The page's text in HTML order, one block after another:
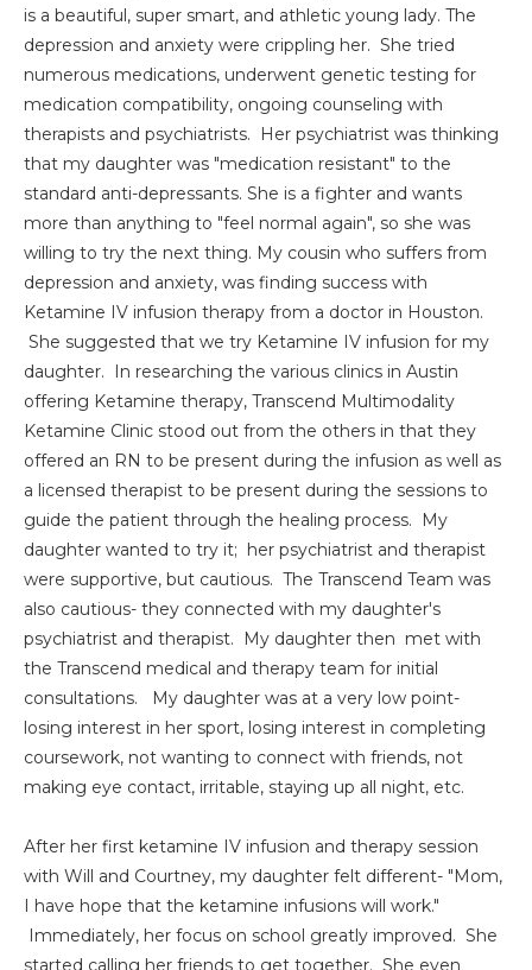
is a beautiful, super smart, and athletic young lady. The
depression and anxiety were crippling her. She tried
numerous medications, underwent genetic testing for
medication compatibility, ongoing counseling with
therapists and psychiatrists. Her psychiatrist was thinking
that my daughter was "medication resistant" to the
standard anti-depressants. She is a fighter and wants
more than anything to "feel normal again", so she was
willing to try the next thing. My cousin who suffers from
depression and anxiety, was finding success with
Ketamine IV infusion therapy from a doctor in Houston.
She suggested that we try Ketamine IV infusion for my
daughter. In researching the various clinics in Austin
offering Ketamine therapy, Transcend Multimodality
Ketamine Clinic stood out from the others in that they
offered an RN to be present during the infusion as well as
a licensed therapist to be present during the sessions to
guide the patient through the healing process. My
daughter wanted to try it; her psychiatrist and therapist
were supportive, but cautious. The Transcend Team was
also cautious- they connected with my daughter's
psychiatrist and therapist. My daughter then met with
the Transcend medical and therapy team for initial
consultations. My daughter was at a very low point-
losing interest in her sport, losing interest in completing
coursework, not wanting to connect with friends, not
making eye contact, irritable, staying up all night, etc.
After her first ketamine IV infusion and therapy session
with Will and Courtney, my daughter felt different- "Mom,
I have hope that the ketamine infusions will work."
Immediately, her focus on school greatly improved. She
started calling her friends to get together. She even